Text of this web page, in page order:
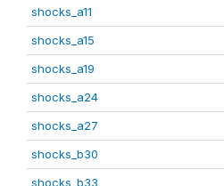
shocks_a11
shocks_a15
shocks_a19
shocks_a24
shocks_a27
shocks_b30
shocks_b33